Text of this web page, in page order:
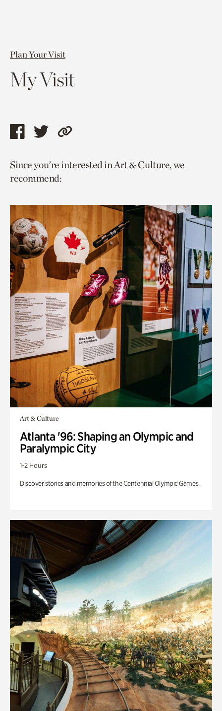
Plan Your Visit
My Visit
Share
page
via
Share
page
via
Copy
to
Since you’re interested in Art & Culture, we
recommend:
Art & Culture
Atlanta '96: Shaping an Olympic and
Paralympic City
1-2 Hours
Discover stories and memories of the Centennial Olympic Games.